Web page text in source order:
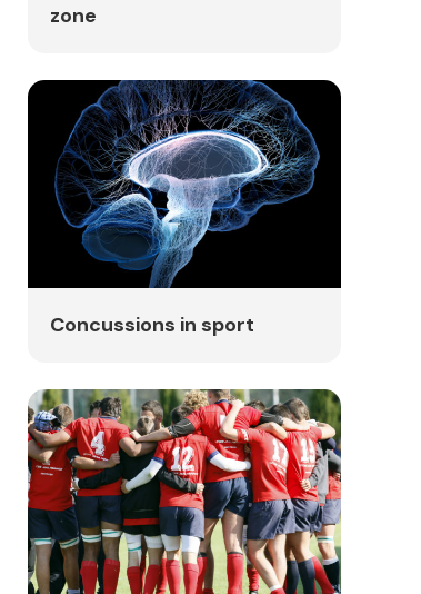
zone
Concussions in sport